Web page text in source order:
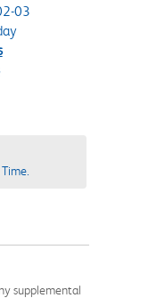
03
supplemental